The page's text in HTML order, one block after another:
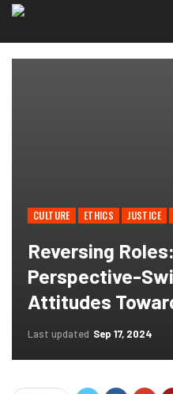
CULTURE ETHICS JUSTICE
Reversing
Perspective-
Attitudes
Last updated Sep 17, 2024